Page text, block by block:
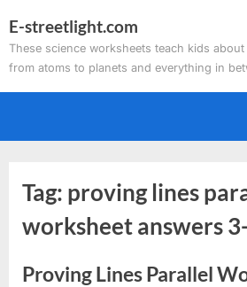
to
content
E-streetlight.com
These science worksheets teach kids
from atoms to planets and everything in
Tag: proving lines
worksheet answers
Proving Lines Parallel